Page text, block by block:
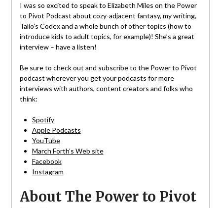
I was so excited to speak to Elizabeth Miles on the Power
to Pivot Podcast about cozy-adjacent fantasy, my writing,
Talio’s Codex and a whole bunch of other topics (how to
introduce kids to adult topics, for example)! She’s a great
interview – have a listen!
Be sure to check out and subscribe to the Power to Pivot
podcast wherever you get your podcasts for more
interviews with authors, content creators and folks who
think:
Spotify
Apple Podcasts
YouTube
March Forth’s Web site
Facebook
Instagram
About The Power to Pivot